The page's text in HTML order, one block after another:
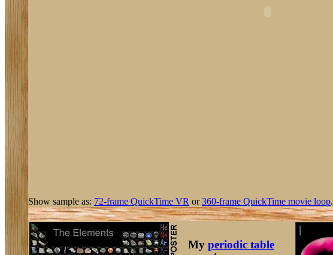
Show sample as: 72-frame QuickTime VR or360-frame QuickTime movie loop.
My periodic table